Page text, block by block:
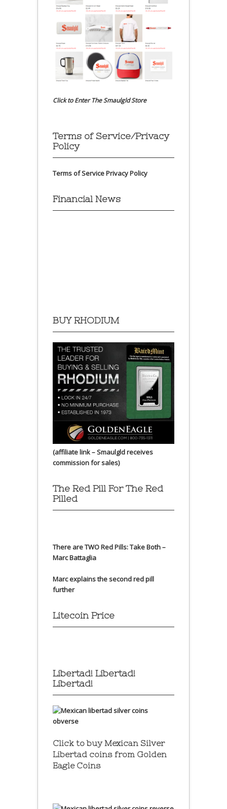
Click to Enter The Smaulgld Store
Terms of Service/Privacy
Policy
Terms of ServicePrivacy Policy
Financial News
BUY RHODIUM
(affiliate link – Smaulgld receives
commission for sales)
The Red Pill For The Red
Pilled
There are TWO Red Pills: Take Both –
Marc Battaglia
Marc explains the second red pill
further
Litecoin Price
Libertad! Libertad!
Libertad!
Click to buy Mexican Silver
Libertad coins from Golden
Eagle Coins